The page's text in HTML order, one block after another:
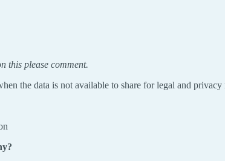
this please comment.
the data is not available to share for legal and privacy